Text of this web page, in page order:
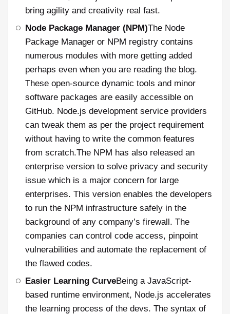
bring agility and creativity real fast.
Node Package Manager (NPM)The Node
Package Manager or NPM registry contains
numerous modules with more getting added
perhaps even when you are reading the blog.
These open-source dynamic tools and minor
software packages are easily accessible on
GitHub. Node.js development service providers
can tweak them as per the project requirement
without having to write the common features
from scratch.The NPM has also released an
enterprise version to solve privacy and security
issue which is a major concern for large
enterprises. This version enables the developers
to run the NPM infrastructure safely in the
background of any company’s firewall. The
companies can control code access, pinpoint
vulnerabilities and automate the replacement of
the flawed codes.
Easier Learning CurveBeing a JavaScript-
based runtime environment, Node.js accelerates
the learning process of the devs. The syntax of